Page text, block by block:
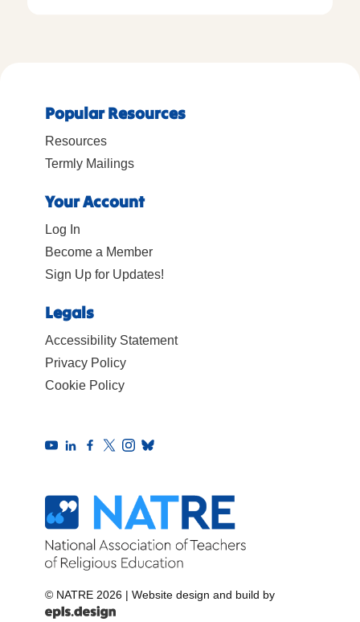
Popular Resources
Resources
Termly Mailings
Your Account
Log In
Become a Member
Sign Up for Updates!
Legals
Accessibility Statement
Privacy Policy
Cookie Policy
© NATRE 2026 | Website design and build by